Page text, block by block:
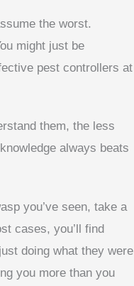
the worst.
might just be
pest controllers at
them, the less
always beats
you’ve seen, take a
cases, you’ll find
doing what they were
you more than you